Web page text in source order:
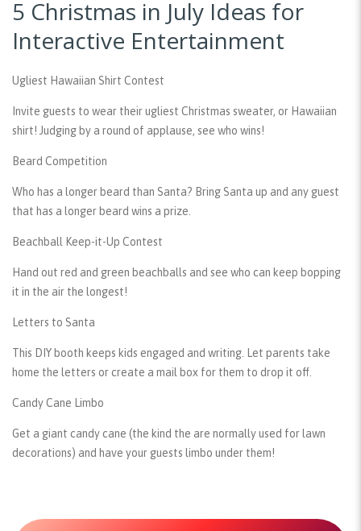
5 Christmas in July Ideas for
Interactive Entertainment
Ugliest Hawaiian Shirt Contest
Invite guests to wear their ugliest Christmas sweater, or Hawaiian
shirt! Judging by a round of applause, see who wins!
Beard Competition
Who has a longer beard than Santa? Bring Santa up and any guest
that has a longer beard wins a prize.
Beachball Keep-it-Up Contest
Hand out red and green beachballs and see who can keep bopping
it in the air the longest!
Letters to Santa
This DIY booth keeps kids engaged and writing. Let parents take
home the letters or create a mail box for them to drop it off.
Candy Cane Limbo
Get a giant candy cane (the kind the are normally used for lawn
decorations) and have your guests limbo under them!